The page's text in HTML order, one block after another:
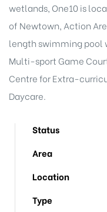
wetlands, One10 is
of Newtown, Action
length swimming pool
Multi-sport Game
Centre for Extra-
Daycare.
Status
Area
Location
Type